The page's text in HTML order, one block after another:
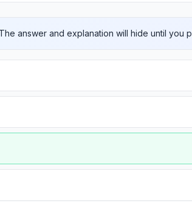
The answer and explanation will hide until you